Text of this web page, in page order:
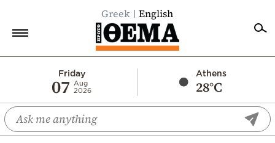
Greek English
Friday
07
Aug
2026
Athens
28°C
Economy
World